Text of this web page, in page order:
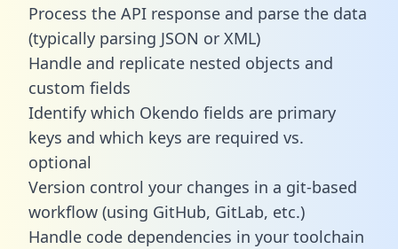
Process the API response and parse the data
(typically parsing JSON or XML)
Handle and replicate nested objects and
custom fields
Identify which Okendo fields are primary
keys and which keys are required vs.
optional
Version control your changes in a git-based
workflow (using GitHub, GitLab, etc.)
Handle code dependencies in your toolchain